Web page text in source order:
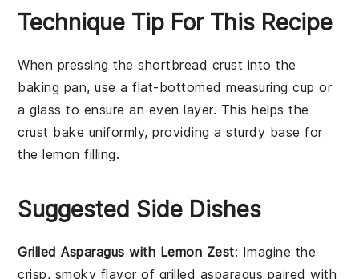
Technique Tip For This Recipe
When pressing theshortbread crust into the
baking pan, use a flat-bottomed measuring cup or
a glass to ensure an even layer. This helps the
crust bake uniformly, providing a sturdy base for
thelemon filling.
Suggested Side Dishes
Grilled Asparagus with Lemon Zest: Imagine the
crisp, smoky flavor of grilled asparagus paired with